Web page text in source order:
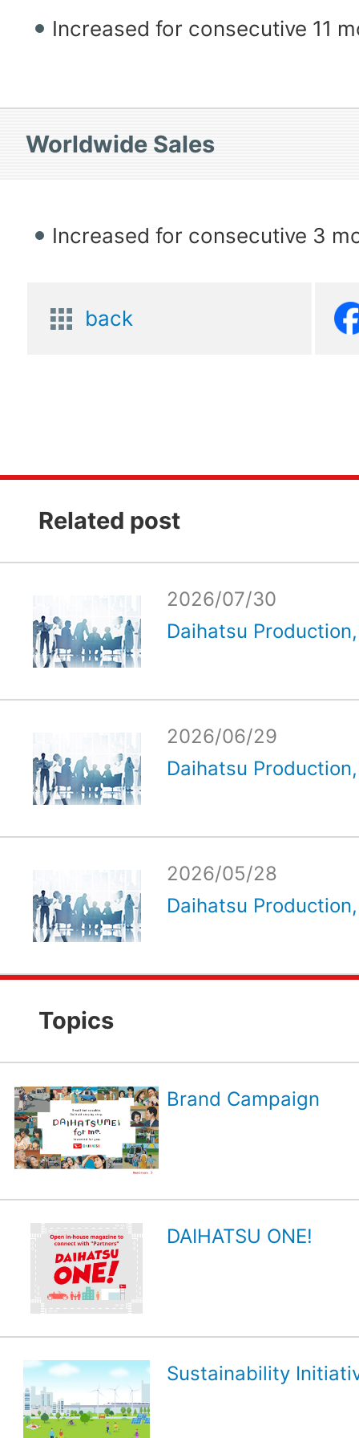
Increased for consecutive 11
Worldwide Sales
Increased for consecutive 3
back
Related post
2026/07/30
Daihatsu
2026/06/29
Daihatsu
2026/05/28
Daihatsu
Topics
Brand Campaign
DAIHATSU ONE!
Sustainability